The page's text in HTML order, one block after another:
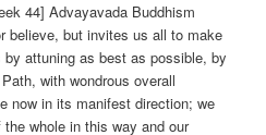
44] Advayavada Buddhism
believe, but invites us all to make
attuning as best as possible, by
with wondrous overall
now in its manifest direction; we
whole in this way and our